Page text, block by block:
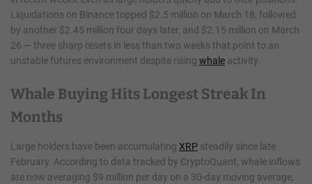
Liquidations on Binance topped $2.5 million on March 18, followed
by another $2.45 million four days later, and $2.15 million on March
26 — three sharp resets in less than two weeks that point to an
unstable futures environment despite rising whale activity.
Whale Buying Hits Longest Streak In
Months
Large holders have been accumulating XRP steadily since late
February. According to data tracked by CryptoQuant, whale inflows
are now averaging $9 million per day on a 30-day moving average,